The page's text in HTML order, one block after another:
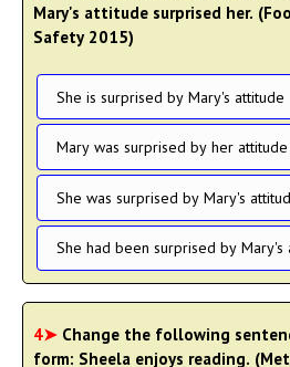
Mary's attitude surprised her. (Food Safety Officer, Food
Safety 2015)
She is surprised by Mary's attitude
Mary was surprised by her attitude
She was surprised by Mary's
She had been surprised by Mary's
4➤ Change the following
form: Sheela enjoys reading. (Metron Gr. I Social Justice